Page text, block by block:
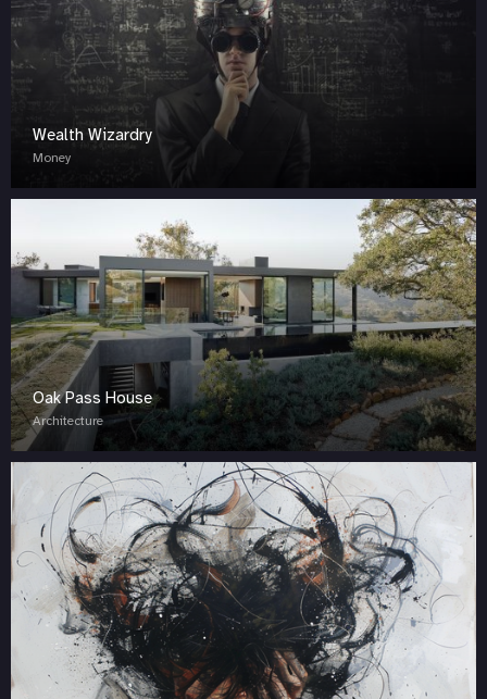
Wealth Wizardry
Money
Oak Pass House
Architecture